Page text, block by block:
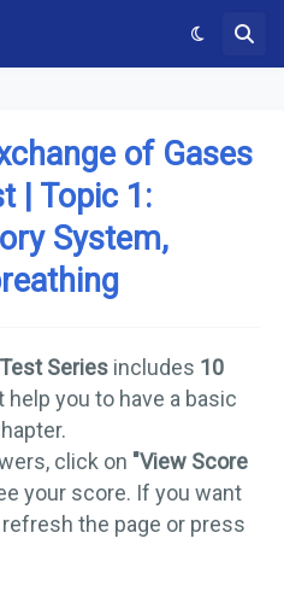
of Gases
| Topic 1:
System,
Series includes 10
help you to have a basic
click on "View Score
your score. If you want
the page or press